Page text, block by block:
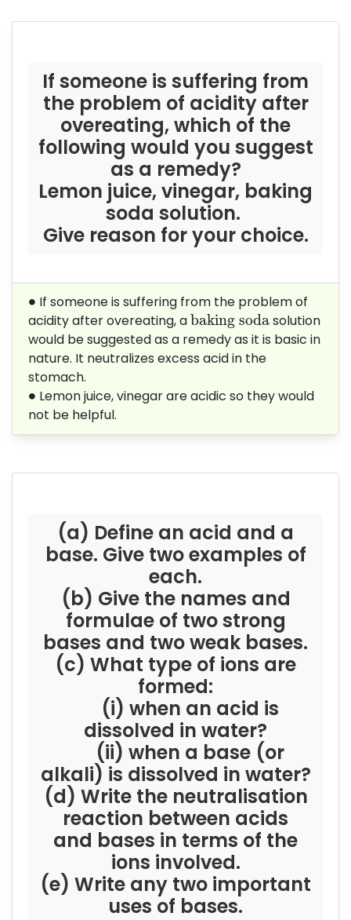
If someone is suffering from
the problem of acidity after
overeating, which of the
following would you suggest
as a remedy?
Lemon juice, vinegar, baking
soda solution.
Give reason for your choice.
∙
∙ If someone is suffering from the problem of
acidity after overeating, abaking soda
baking sodasolution
would be suggested as a remedy as it is basic in
nature. It neutralizes excess acid in the
stomach.
∙
∙ Lemon juice, vinegar are acidic so they would
not be helpful.
(a) Define an acid and a
base. Give two examples of
each.
(b) Give the names and
formulae of two strong
bases and two weak bases.
(c) What type of ions are
formed:
(i) when an acid is
dissolved in water?
(ii) when a base (or
alkali) is dissolved in water?
(d) Write the neutralisation
reaction between acids
and bases in terms of the
ions involved.
(e) Write any two important
uses of bases.